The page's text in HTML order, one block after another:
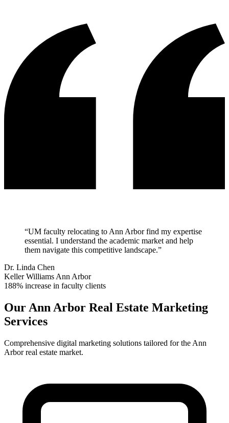
“UM faculty relocating to Ann Arbor find my expertise
essential. I understand the academic market and help
them navigate this competitive landscape.”
Dr. Linda Chen
Keller Williams Ann Arbor
188% increase in faculty clients
Our Ann Arbor Real Estate Marketing
Services
Comprehensive digital marketing solutions tailored for the Ann
Arborreal estate market.